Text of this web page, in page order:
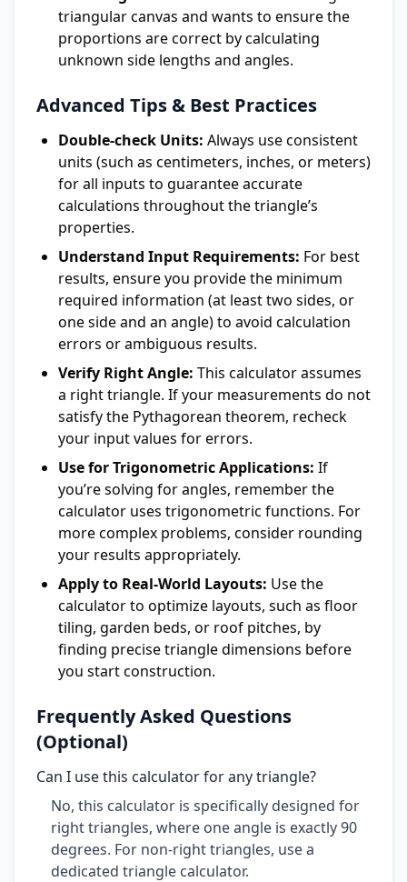
triangular canvas and wants to ensure the
proportions are correct by calculating
unknown side lengths and angles.
Advanced Tips & Best Practices
Double-check Units: Always use consistent
units (such as centimeters, inches, or meters)
for all inputs to guarantee accurate
calculations throughout the triangle’s
properties.
Understand Input Requirements: For best
results, ensure you provide the minimum
required information (at least two sides, or
one side and an angle) to avoid calculation
errors or ambiguous results.
Verify Right Angle: This calculator assumes
a right triangle. If your measurements do not
satisfy the Pythagorean theorem, recheck
your input values for errors.
Use for Trigonometric Applications: If
you’re solving for angles, remember the
calculator uses trigonometric functions. For
more complex problems, consider rounding
your results appropriately.
Apply to Real-World Layouts: Use the
calculator to optimize layouts, such as floor
tiling, garden beds, or roof pitches, by
finding precise triangle dimensions before
you start construction.
Frequently Asked Questions
(Optional)
Can I use this calculator for any triangle?
No, this calculator is specifically designed for
right triangles, where one angle is exactly 90
degrees. For non-right triangles, use a
dedicated triangle calculator.